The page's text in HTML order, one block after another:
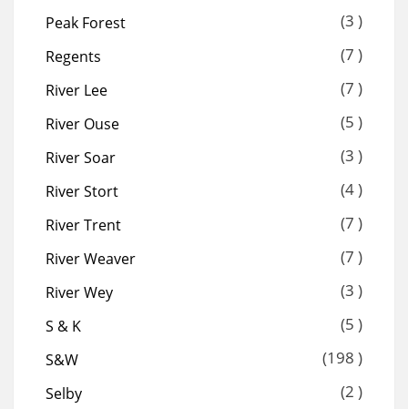
Peak Forest (3 )
Regents (7 )
River Lee (7 )
River Ouse (5 )
River Soar (3 )
River Stort (4 )
River Trent (7 )
River Weaver (7 )
River Wey (3 )
S & K (5 )
S&W (198 )
Selby (2 )